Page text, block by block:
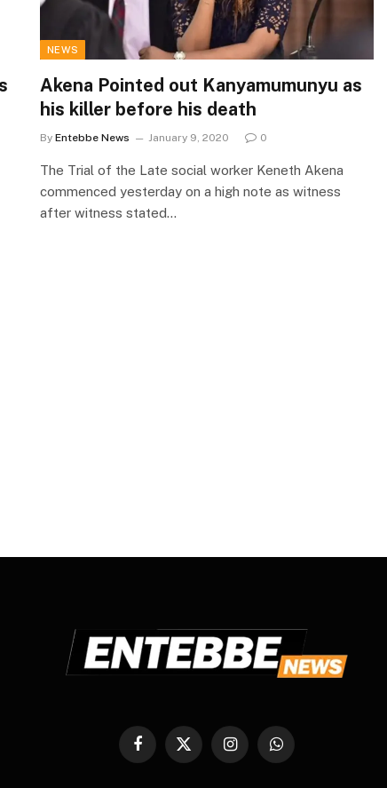
NEWS
Akena Pointed out Kanyamumunyu as
his killer before his death
By Entebbe News January 9, 2020 0
The Trial of the Late social worker Keneth Akena
commenced yesterday on a high note as witness
after witness stated…
Facebook
X
InstagramWhatsApp